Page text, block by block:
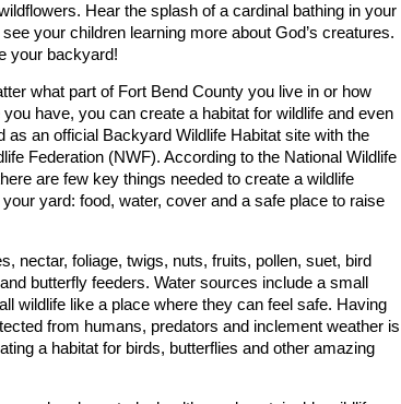
Hear the splash of a cardinal bathing in your
see your children learning more about God’s creatures.
your backyard!
what part of Fort Bend County you live in or how
have, you can create a habitat for wildlife and even
as an official Backyard Wildlife Habitat site with the
Federation (NWF). According to the National Wildlife
are few key things needed to create a wildlife
yard: food, water, cover and a safe place to raise
nectar, foliage, twigs, nuts, fruits, pollen, suet, bird
butterfly feeders. Water sources include a small
wildlife like a place where they can feel safe. Having
from humans, predators and inclement weather is
a habitat for birds, butterflies and other amazing